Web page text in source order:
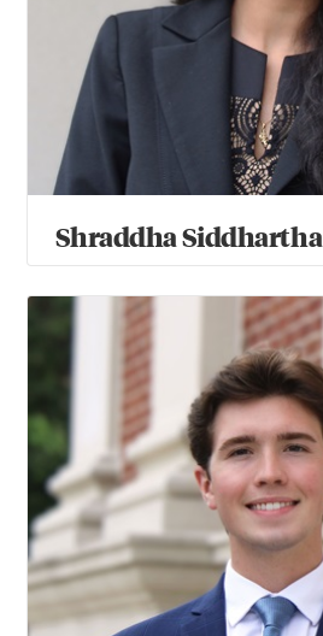
Shraddha Siddhartha
Keaton Steen